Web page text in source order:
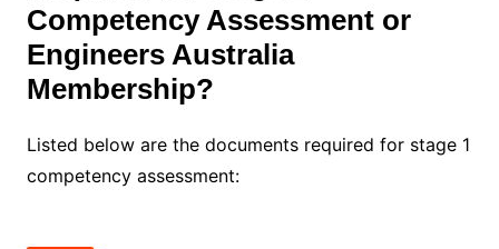
Competency Assessment or
Engineers Australia
Membership?
Listed below are the documents required for stage 1
competency assessment: